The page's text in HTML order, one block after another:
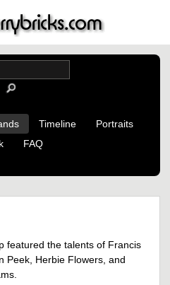
Timeline
Portraits
FAQ
featured the talents of Francis
Peek, Herbie Flowers, and